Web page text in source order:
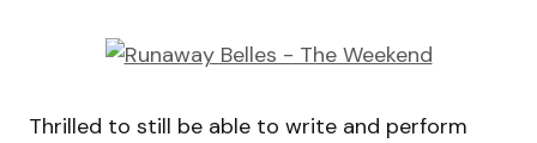
Thrilled to still be able to write and perform